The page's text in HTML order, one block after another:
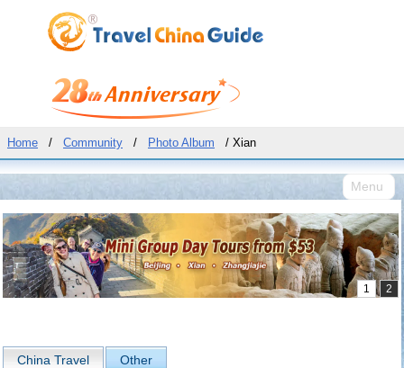
Home / Community / Photo Album / Xian
Menu
China Travel Other